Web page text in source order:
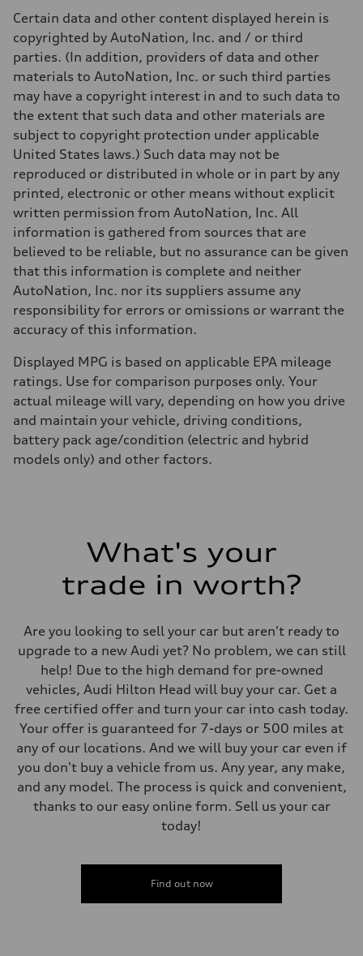
Certain data and other content displayed herein is
copyrighted by AutoNation, Inc. and / or third
parties. (In addition, providers of data and other
materials to AutoNation, Inc. or such third parties
may have a copyright interest in and to such data to
the extent that such data and other materials are
subject to copyright protection under applicable
United States laws.) Such data may not be
reproduced or distributed in whole or in part by any
printed, electronic or other means without explicit
written permission from AutoNation, Inc. All
information is gathered from sources that are
believed to be reliable, but no assurance can be given
that this information is complete and neither
AutoNation, Inc. nor its suppliers assume any
responsibility for errors or omissions or warrant the
accuracy of this information.
Displayed MPG is based on applicable EPA mileage
ratings. Use for comparison purposes only. Your
actual mileage will vary, depending on how you drive
and maintain your vehicle, driving conditions,
battery pack age/condition (electric and hybrid
models only) and other factors.
What's your
trade in worth?
Are you looking to sell your car but aren't ready to
upgrade to a new Audi yet? No problem, we can still
help! Due to the high demand for pre-owned
vehicles, Audi Hilton Head will buy your car. Get a
free certified offer and turn your car into cash today.
Your offer is guaranteed for 7-days or 500 miles at
any of our locations. And we will buy your car even if
you don't buy a vehicle from us. Any year, any make,
and any model. The process is quick and convenient,
thanks to our easy online form. Sell us your car
today!
Find out now